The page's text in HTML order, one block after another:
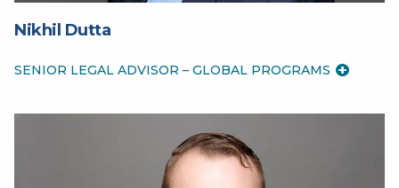
Nikhil Dutta
SENIOR LEGAL ADVISOR – GLOBAL PROGRAMS